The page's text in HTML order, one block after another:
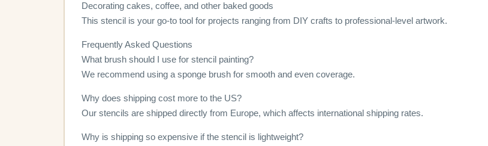
Decorating cakes, coffee, and other baked goods
This stencil is your go-to tool for projects ranging from DIY crafts to professional-level artwork.
Frequently Asked Questions
What brush should I use for stencil painting?
We recommend using a sponge brush for smooth and even coverage.
Why does shipping cost more to the US?
Our stencils are shipped directly from Europe, which affects international shipping rates.
Why is shipping so expensive if the stencil is lightweight?